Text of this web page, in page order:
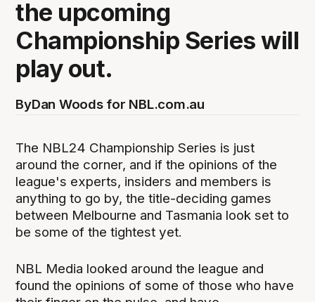
the upcoming
Championship Series will
play out.
ByDan Woods for NBL.com.au
The NBL24 Championship Series is just
around the corner, and if the opinions of the
league's experts, insiders and members is
anything to go by, the title-deciding games
between Melbourne and Tasmania look set to
be some of the tightest yet.
NBL Media looked around the league and
found the opinions of some of those who have